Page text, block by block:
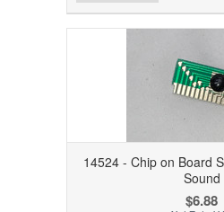
14524 - Chip on Board
Sound
$6.88